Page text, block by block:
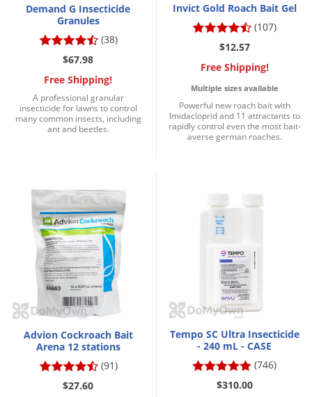
Demand G Insecticide
Granules
(38)
$67.98
Free Shipping!
A professional granular
insecticide for lawns to control
many common insects, including
ant and beetles.
Invict Gold Roach Bait Gel
(107)
$12.57
Free Shipping!
Multiple sizes available
Powerful new roach bait with
Imidacloprid and 11 attractants to
rapidly control even the most bait-
averse german roaches.
Advion Cockroach Bait
Arena 12 stations
(91)
$27.60
Tempo SC Ultra Insecticide
- 240 mL - CASE
(746)
$310.00